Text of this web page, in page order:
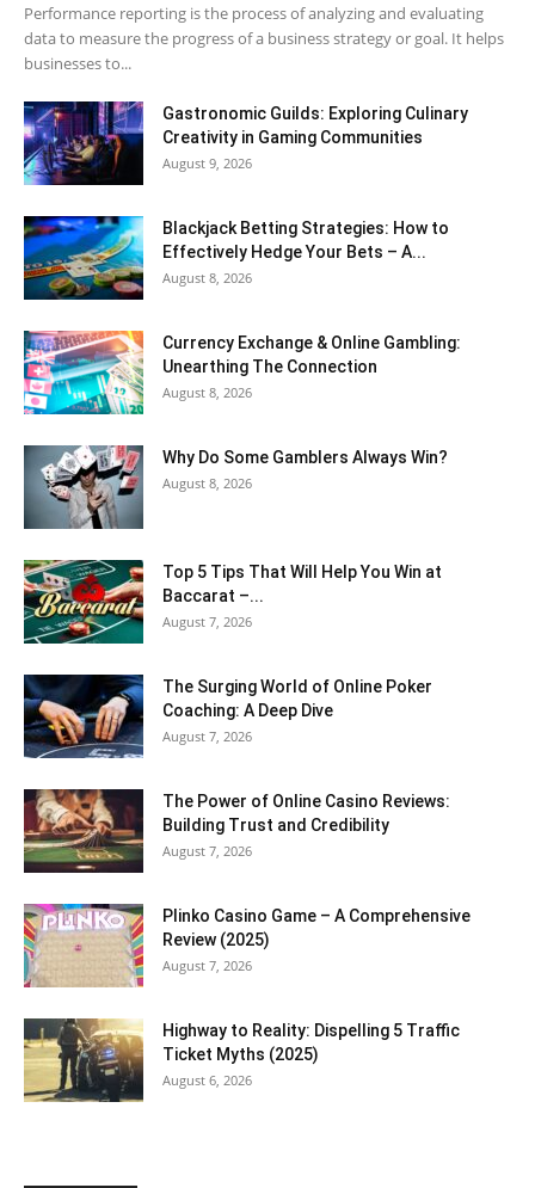
Performance reporting is the process of analyzing and evaluating
data to measure the progress of a business strategy or goal. It helps
businesses to...
Gastronomic Guilds: Exploring Culinary
Creativity in Gaming Communities
August 9, 2026
Blackjack Betting Strategies: How to
Effectively Hedge Your Bets – A...
August 8, 2026
Currency Exchange & Online Gambling:
Unearthing The Connection
August 8, 2026
Why Do Some Gamblers Always Win?
August 8, 2026
Top 5 Tips That Will Help You Win at
Baccarat –...
August 7, 2026
The Surging World of Online Poker
Coaching: A Deep Dive
August 7, 2026
The Power of Online Casino Reviews:
Building Trust and Credibility
August 7, 2026
Plinko Casino Game – A Comprehensive
Review (2025)
August 7, 2026
Highway to Reality: Dispelling 5 Traffic
Ticket Myths (2025)
August 6, 2026